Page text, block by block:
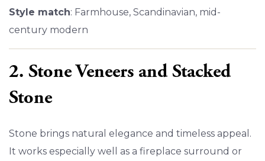
Style match: Farmhouse, Scandinavian, mid-
century modern
2. Stone Veneers and Stacked
Stone
Stone brings natural elegance and timeless appeal.
It works especially well as a fireplace surround or